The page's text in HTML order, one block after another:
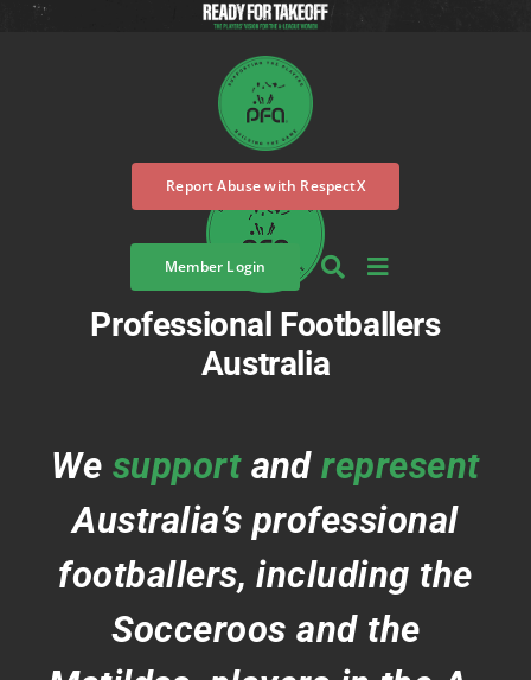
Skip
Report Abuse with RespectX
Member Login
Professional Footballers
Australia
We supportandrepresent
Australia’s professional
footballers, including the
Socceroos and the